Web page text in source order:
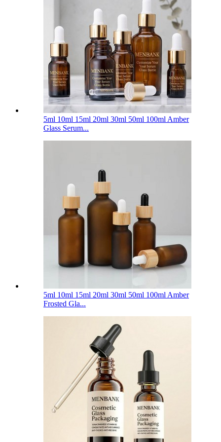
5ml 10ml 15ml 20ml 30ml 50ml 100ml Amber
Glass Serum...
5ml 10ml 15ml 20ml 30ml 50ml 100ml Amber
Frosted Gla...